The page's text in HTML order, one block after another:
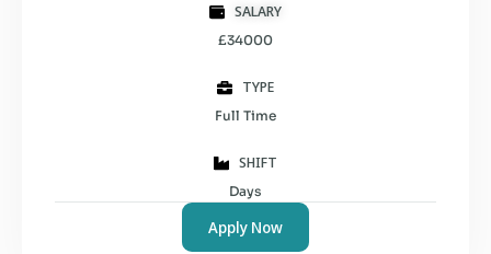
SALARY
£34000
TYPE
Full Time
SHIFT
Days
Apply Now